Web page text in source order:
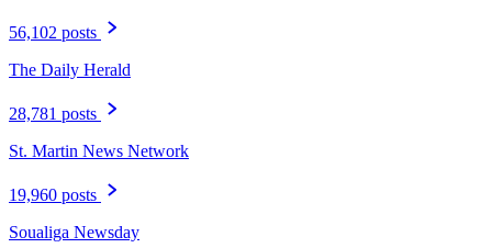
56,102 posts
The Daily Herald
28,781 posts
St. Martin News Network
19,960 posts
Soualiga Newsday